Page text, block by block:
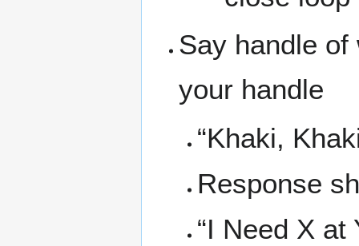
Say handle
your handle
“Khaki,
Response
“I Need X at